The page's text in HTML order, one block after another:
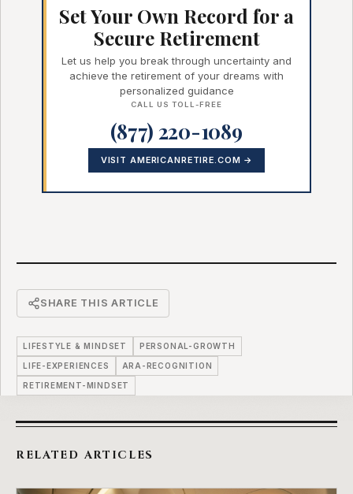
Set Your Own Record for a
Secure Retirement
Let us help you break through uncertainty and
achieve the retirement of your dreams with
personalized guidance
CALL US TOLL-FREE
(877) 220-1089
VISIT AMERICANRETIRE.COM →
SHARE THIS ARTICLE
LIFESTYLE & MINDSET PERSONAL-GROWTH
LIFE-EXPERIENCES ARA-RECOGNITION
RETIREMENT-MINDSET
RELATED ARTICLES